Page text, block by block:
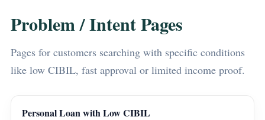
Problem / Intent Pages
Pages for customers searching with specific conditions
like low CIBIL, fast approval or limited income proof.
Personal Loan with Low CIBIL